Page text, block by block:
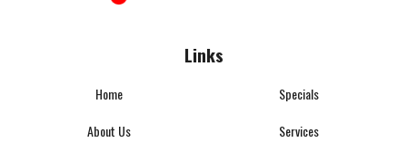
Links
Home
Specials
About Us
Services